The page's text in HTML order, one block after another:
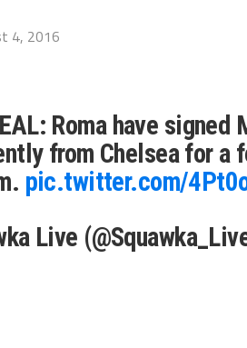
4, 2016
Roma have signed
from Chelsea for a
pic.twitter.com/
Live